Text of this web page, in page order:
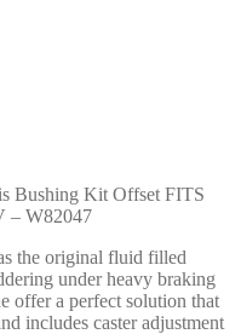
Bushing Kit Offset FITS
– W82047
the original fluid filled
under heavy braking
offer a perfect solution that
includes caster adjustment